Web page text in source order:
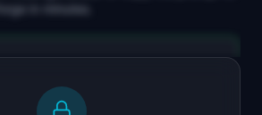
in minutes.